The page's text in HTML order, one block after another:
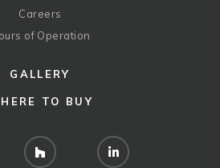
Careers
of Operation
GALLERY
TO BUY
Houzz LinkedIn